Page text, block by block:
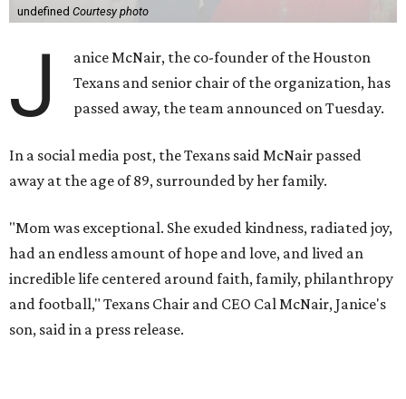
undefined Courtesy photo
J
anice McNair, the co-founder of the Houston
Texans and senior chair of the organization, has
passed away, the team announced on Tuesday.
In a social media post, the Texans said McNair passed
away at the age of 89, surrounded by her family.
"Mom was exceptional. She exuded kindness, radiated joy,
had an endless amount of hope and love, and lived an
incredible life centered around faith, family, philanthropy
and football," Texans Chair and CEO Cal McNair, Janice's
son, said in a press release.